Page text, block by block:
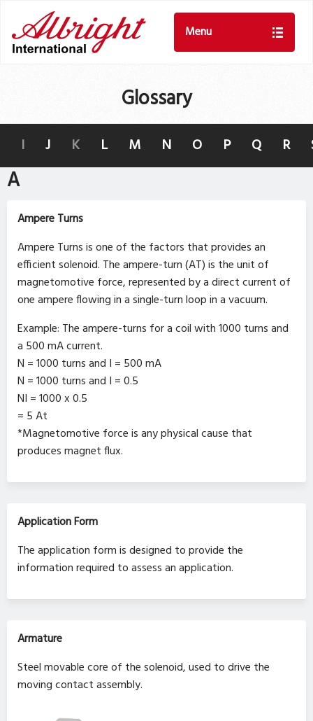
Menu
Glossary
I J K L M N O P Q R
A
Ampere Turns
Ampere Turns is one of the factors that provides an
efficient solenoid. The ampere-turn (AT) is the unit of
magnetomotive force, represented by a direct current of
one ampere flowing in a single-turn loop in a vacuum.
Example: The ampere-turns for a coil with 1000 turns and
a 500 mA current.
N = 1000 turns and I = 500 mA
N = 1000 turns and I = 0.5
NI = 1000 x 0.5
= 5 At
*Magnetomotive force is any physical cause that
produces magnet flux.
Application Form
The application form is designed to provide the
information required to assess an application.
Armature
Steel movable core of the solenoid, used to drive the
moving contact assembly.